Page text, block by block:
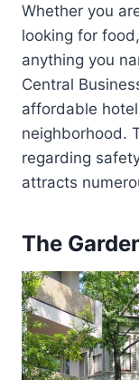
Whether you
looking for
anything you
Central
affordable
neighborhood.
regarding
attracts
The